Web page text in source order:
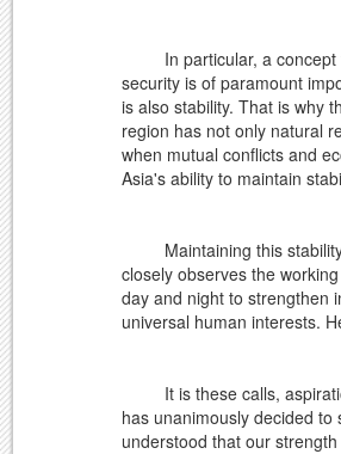
In particular, a concept
security is of paramount
is also stability. That is why
region has not only natural
when mutual conflicts and
Asia's ability to maintain
Maintaining this stability
closely observes the
day and night to strengthen
universal human interests.
It is these calls,
has unanimously decided
understood that our